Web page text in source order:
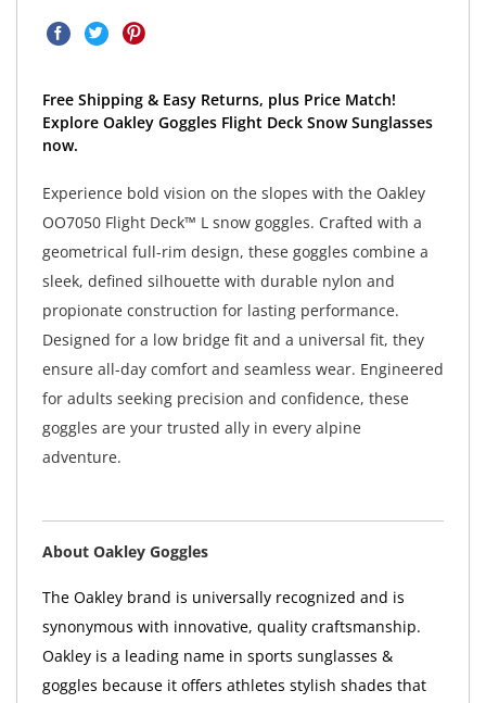
Free Shipping & Easy Returns, plus Price Match!
Explore Oakley Goggles Flight Deck Snow Sunglasses
now.
Experience bold vision on the slopes with the Oakley
OO7050 Flight Deck™ L snow goggles. Crafted with a
geometrical full-rim design, these goggles combine a
sleek, defined silhouette with durable nylon and
propionate construction for lasting performance.
Designed for a low bridge fit and a universal fit, they
ensure all-day comfort and seamless wear. Engineered
for adults seeking precision and confidence, these
goggles are your trusted ally in every alpine
adventure.
About Oakley Goggles
The Oakley brand is universally recognized and is
synonymous with innovative, quality craftsmanship.
Oakley is a leading name in sports sunglasses &
goggles because it offers athletes stylish shades that